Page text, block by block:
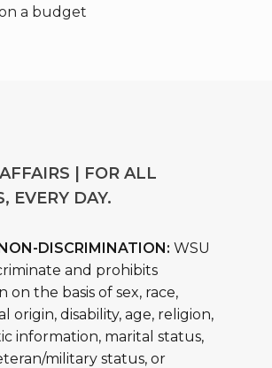
a budget
| FOR ALL
EVERY DAY.
DISCRIMINATION: WSU
and prohibits
on the basis of sex, race,
origin, disability, age, religion,
information, marital status,
military status, or